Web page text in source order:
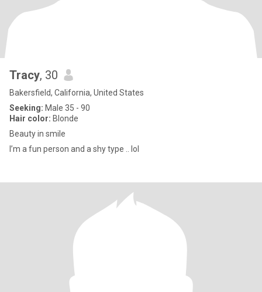
Tracy, 30
Bakersfield, California, United States
Seeking: Male 35 - 90
Hair color: Blonde
Beauty in smile
I’m a fun person and a shy type .. lol